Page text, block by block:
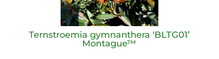
Ternstroemia gymnanthera ‘BLTG01’
Montague™